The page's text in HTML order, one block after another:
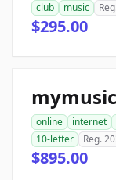
club
music
$295.00
online internet
10-letter
Reg.
$895.00